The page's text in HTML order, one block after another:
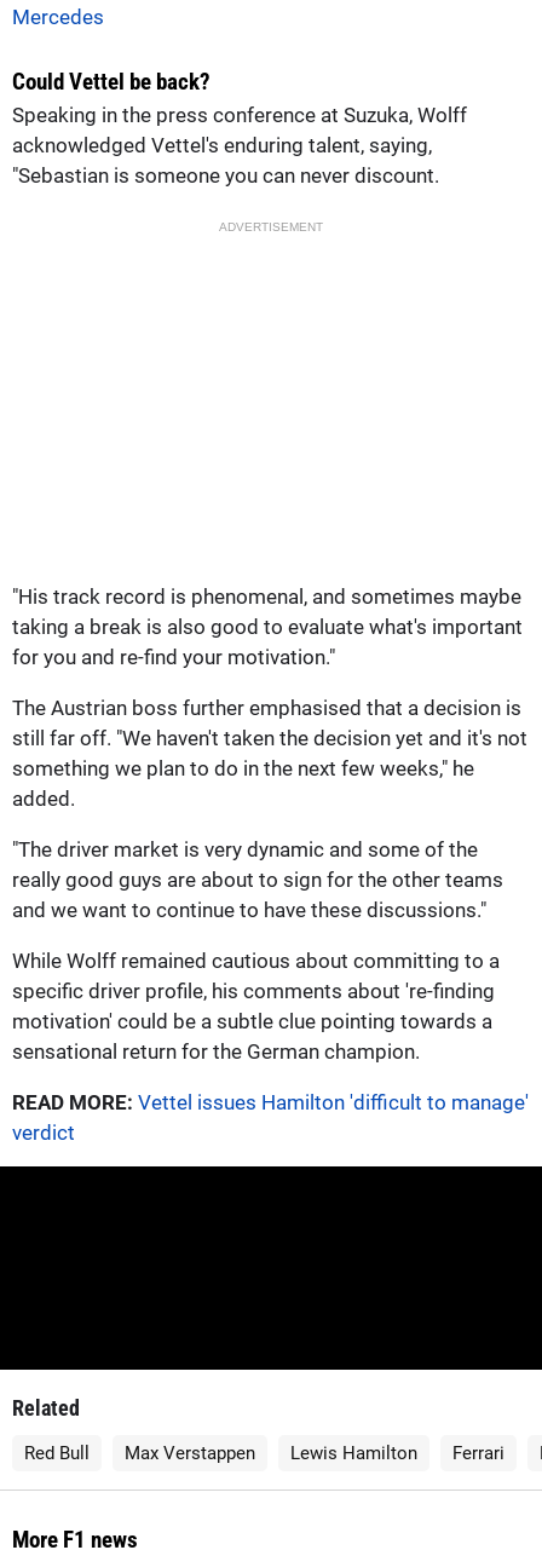
Mercedes
Could Vettel be back?
Speaking in the press conference at Suzuka, Wolff
acknowledged Vettel's enduring talent, saying,
"Sebastian is someone you can never discount.
ADVERTISEMENT
"His track record is phenomenal, and sometimes maybe
taking a break is also good to evaluate what's important
for you and re-find your motivation."
The Austrian boss further emphasised that a decision is
still far off. "We haven't taken the decision yet and it's not
something we plan to do in the next few weeks," he
added.
"The driver market is very dynamic and some of the
really good guys are about to sign for the other teams
and we want to continue to have these discussions."
While Wolff remained cautious about committing to a
specific driver profile, his comments about 're-finding
motivation' could be a subtle clue pointing towards a
sensational return for the German champion.
READ MORE: Vettel issues Hamilton 'difficult to manage'
verdict
Related
Red Bull Max Verstappen Lewis Hamilton Ferrari
More F1 news